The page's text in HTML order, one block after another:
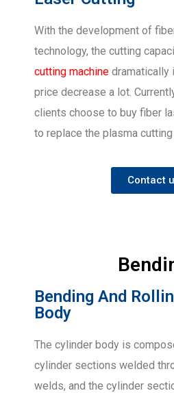
With the development of
technology, the cutting
cutting machine dramatically
price decrease a lot.
clients choose to buy fiber
to replace the plasma cutting
Contact
Bending And
Body
The cylinder body is
cylinder sections welded
welds, and the cylinder